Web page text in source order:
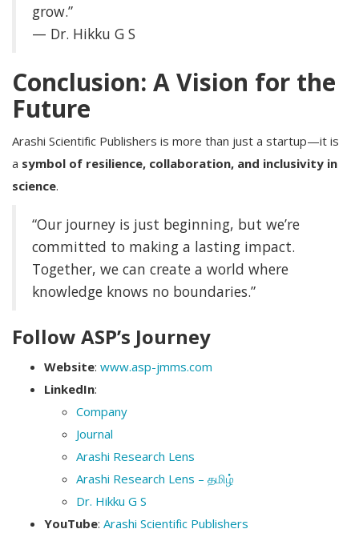
grow.”
— Dr. Hikku G S
Conclusion: A Vision for the
Future
Arashi Scientific Publishers is more than just a startup—it is
a symbol of resilience, collaboration, and inclusivity in
science.
“Our journey is just beginning, but we’re
committed to making a lasting impact.
Together, we can create a world where
knowledge knows no boundaries.”
Follow ASP’s Journey
Website: www.asp-jmms.com
LinkedIn:
Company
Journal
Arashi Research Lens
Arashi Research Lens – தமிழ்
Dr. Hikku G S
YouTube: Arashi Scientific Publishers